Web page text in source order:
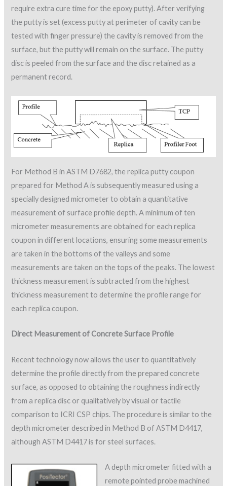
require extra cure time for the epoxy putty). After verifying
the putty is set (excess putty at perimeter of cavity can be
tested with finger pressure) the cavity is removed from the
surface, but the putty will remain on the surface. The putty
disc is peeled from the surface and the disc retained as a
permanent record.
For Method B in ASTM D7682, the replica putty coupon
prepared for Method A is subsequently measured using a
specially designed micrometer to obtain a quantitative
measurement of surface profile depth. A minimum of ten
micrometer measurements are obtained for each replica
coupon in different locations, ensuring some measurements
are taken in the bottoms of the valleys and some
measurements are taken on the tops of the peaks. The lowest
thickness measurement is subtracted from the highest
thickness measurement to determine the profile range for
each replica coupon.
Direct Measurement of Concrete Surface Profile
Recent technology now allows the user to quantitatively
determine the profile directly from the prepared concrete
surface, as opposed to obtaining the roughness indirectly
from a replica disc or qualitatively by visual or tactile
comparison to ICRI CSP chips. The procedure is similar to the
depth micrometer described in Method B of ASTM D4417,
although ASTM D4417 is for steel surfaces.
A depth micrometer fitted with a
remote pointed probe machined